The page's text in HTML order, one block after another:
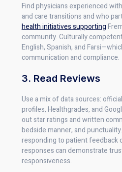
Find physicians experienced
and care transitions and who
health initiatives supporting
community. Culturally
English, Spanish, and
communication and compliance.
3. Read Reviews
Use a mix of data sources:
profiles, Healthgrades, and
out star ratings and written
bedside manner, and
responding to patient feedback
responses can demonstrate
responsiveness.